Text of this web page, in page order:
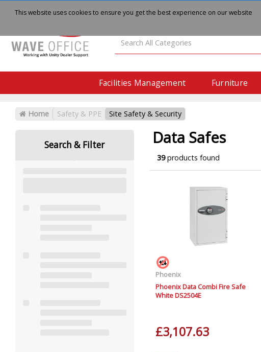
Facilities Management Furniture
Home Safety & PPE Site Safety & Security
Search & Filter Data Safes
39products found
Phoenix
Phoenix Data Combi Fire Safe
White DS2504E
£3,107.63
This website uses cookies to ensure you get the best experience on our website